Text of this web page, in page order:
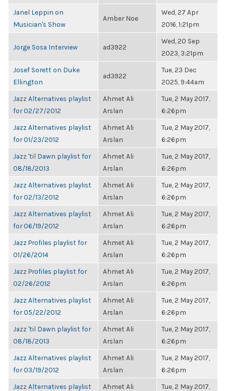
Janel Leppin on
Musician's Show
Amber Noe
Wed, 27 Apr
2016, 1:21pm
Jorge Sosa Interview ad3922
Wed, 20 Sep
2023, 3:21pm
Josef Sorett on Duke
Ellington
ad3922
Tue, 23 Dec
2025, 9:44am
Jazz Alternatives playlist
for 02/27/2012
Ahmet Ali
Arslan
Tue, 2 May 2017,
6:26pm
Jazz Alternatives playlist
for 01/23/2012
Ahmet Ali
Arslan
Tue, 2 May 2017,
6:26pm
Jazz 'til Dawn playlist for
08/18/2013
Ahmet Ali
Arslan
Tue, 2 May 2017,
6:26pm
Jazz Alternatives playlist
for 02/13/2012
Ahmet Ali
Arslan
Tue, 2 May 2017,
6:26pm
Jazz Alternatives playlist
for 06/19/2012
Ahmet Ali
Arslan
Tue, 2 May 2017,
6:26pm
Jazz Profiles playlist for
01/26/2014
Ahmet Ali
Arslan
Tue, 2 May 2017,
6:26pm
Jazz Profiles playlist for
02/26/2012
Ahmet Ali
Arslan
Tue, 2 May 2017,
6:26pm
Jazz Alternatives playlist
for 05/22/2012
Ahmet Ali
Arslan
Tue, 2 May 2017,
6:26pm
Jazz 'til Dawn playlist for
08/18/2013
Ahmet Ali
Arslan
Tue, 2 May 2017,
6:26pm
Jazz Alternatives playlist
for 03/19/2012
Ahmet Ali
Arslan
Tue, 2 May 2017,
6:26pm
Jazz Alternatives playlist
Ahmet Ali
Tue, 2 May 2017,